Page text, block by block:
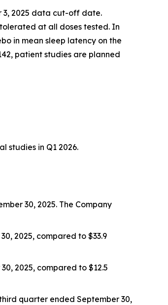
3, 2025 data cut-off date.
at all doses tested. In
in mean sleep latency on the
patient studies are planned
studies in Q1 2026.
30, 2025. The Company
2025, compared to $33.9
2025, compared to $12.5
quarter ended September 30,